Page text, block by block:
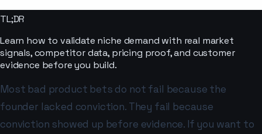
TL;DR
Learn how to validate niche demand with real market
signals, competitor data, pricing proof, and customer
evidence before you build.
Most bad product bets do not fail because the
founder lacked conviction. They fail because
conviction showed up before evidence. If you want to